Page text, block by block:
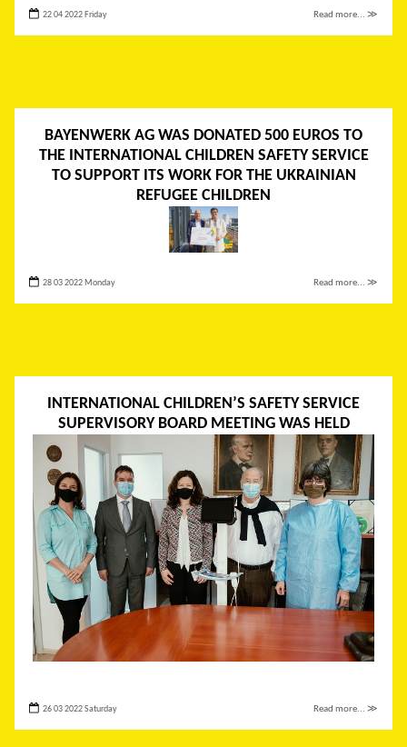
22 04 2022 Friday Read more... ≫
BAYENWERK AG WAS DONATED 500 EUROS TO
THE INTERNATIONAL CHILDREN SAFETY SERVICE
TO SUPPORT ITS WORK FOR THE UKRAINIAN
REFUGEE CHILDREN
28 03 2022 Monday Read more... ≫
INTERNATIONAL CHILDREN’S SAFETY SERVICE
SUPERVISORY BOARD MEETING WAS HELD
26 03 2022 Saturday Read more... ≫